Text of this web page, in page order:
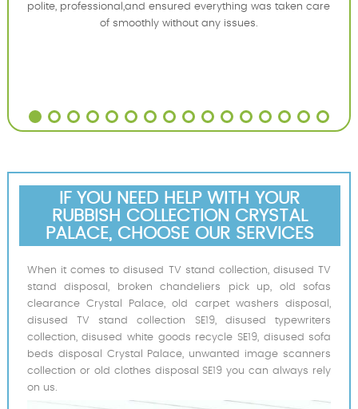
polite, professional,and ensured everything was taken care
of smoothly without any issues.
IF YOU NEED HELP WITH YOUR
RUBBISH COLLECTION CRYSTAL
PALACE, CHOOSE OUR SERVICES
When it comes to disused TV stand collection, disused TV
stand disposal, broken chandeliers pick up, old sofas
clearance Crystal Palace, old carpet washers disposal,
disused TV stand collection SE19, disused typewriters
collection, disused white goods recycle SE19, disused sofa
beds disposal Crystal Palace, unwanted image scanners
collection or old clothes disposal SE19 you can always rely
on us.